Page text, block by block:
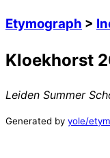
Etymograph >
Kloekhorst
Leiden Summer
Generated by yole/